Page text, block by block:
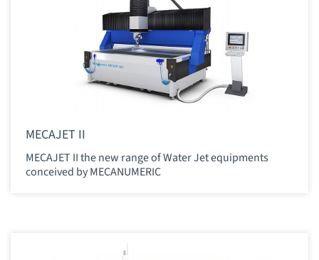
MECAJET II
MECAJET II the new range of Water Jet equipments
conceived by MECANUMERIC